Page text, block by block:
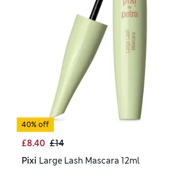
40% off
£8.40 £14
Pixi Large Lash Mascara 12ml